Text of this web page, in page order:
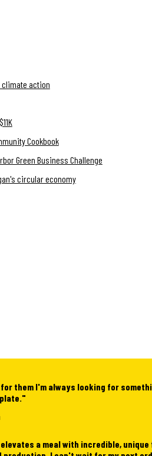
climate action
Cookbook
Green Business Challenge
circular economy
them I'm always looking for
a meal with incredible,